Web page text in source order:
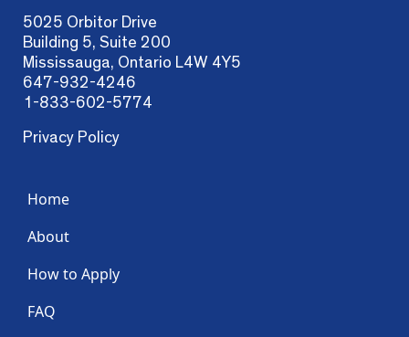
5025 Orbitor Drive
Building 5, Suite 200
Mississauga, Ontario L4W 4Y5
647-932-4246
1-833-602-5774
Privacy Policy
Home
About
How to Apply
FAQ